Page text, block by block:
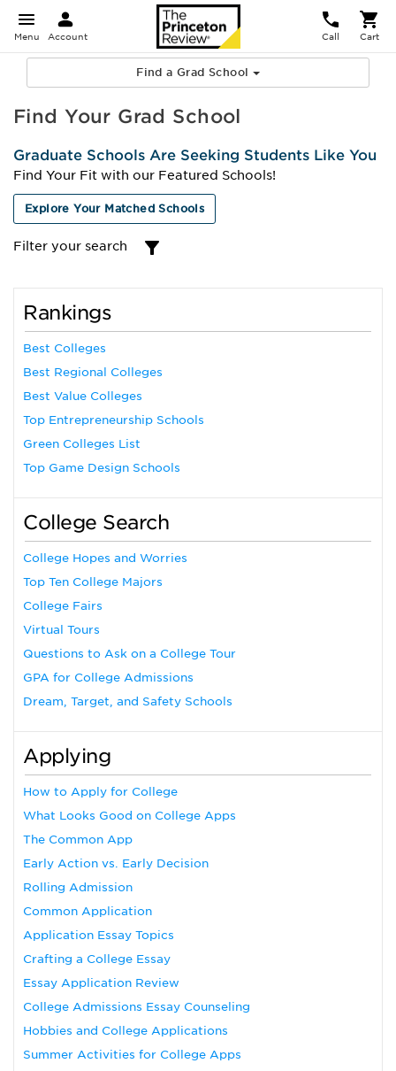
Menu Account Call Cart
Find a Grad School
Find Your Grad School
Graduate Schools Are Seeking Students Like You
Find Your Fit with our Featured Schools!
Explore Your Matched Schools
Filter your search
Rankings
Best Colleges
Best Regional Colleges
Best Value Colleges
Top Entrepreneurship Schools
Green Colleges List
Top Game Design Schools
College Search
College Hopes and Worries
Top Ten College Majors
College Fairs
Virtual Tours
Questions to Ask on a College Tour
GPA for College Admissions
Dream, Target, and Safety Schools
Applying
How to Apply for College
What Looks Good on College Apps
The Common App
Early Action vs. Early Decision
Rolling Admission
Common Application
Application Essay Topics
Crafting a College Essay
Essay Application Review
College Admissions Essay Counseling
Hobbies and College Applications
Summer Activities for College Apps